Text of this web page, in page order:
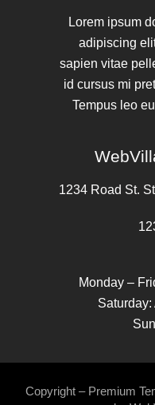
Lorem ipsum
adipiscing
sapien vitae
id cursus mi
Tempus leo
1234 Road St.
Monday –
Copyright – Premium